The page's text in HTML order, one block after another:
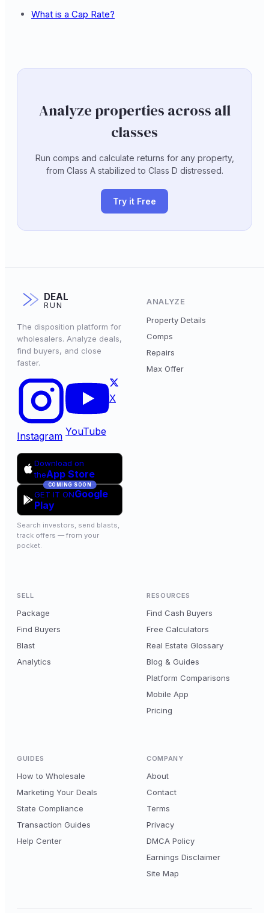
What is a Cap Rate?
Analyze properties across all
classes
Run comps and calculate returns for any property,
from Class A stabilized to Class D distressed.
Try it Free
DEAL
RUN
The disposition platform for
wholesalers. Analyze deals,
find buyers, and close
faster.
Instagram YouTube
X
Download on
theApp Store
COMING SOON
GET IT ONGoogle
Play
Search investors, send blasts,
track offers — from your
pocket.
ANALYZE
Property Details
Comps
Repairs
Max Offer
SELL
Package
Find Buyers
Blast
Analytics
RESOURCES
Find Cash Buyers
Free Calculators
Real Estate Glossary
Blog & Guides
Platform Comparisons
Mobile App
Pricing
GUIDES
How to Wholesale
Marketing Your Deals
State Compliance
Transaction Guides
Help Center
COMPANY
About
Contact
Terms
Privacy
DMCA Policy
Earnings Disclaimer
Site Map